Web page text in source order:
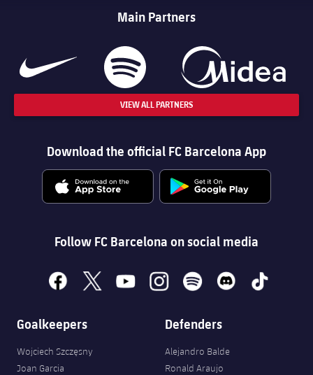
Main Partners
VIEW ALL PARTNERS
Download the official FC Barcelona App
Follow FC Barcelona on social media
facebook
x youtubeinstagramspotify discord tiktok
Goalkeepers
Wojciech Szczęsny
Joan Garcia
Defenders
Alejandro Balde
Ronald Araujo